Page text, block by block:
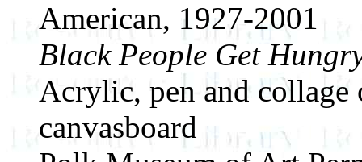
American, 1927-2001
Black People Get
Acrylic, pen and collage
canvasboard